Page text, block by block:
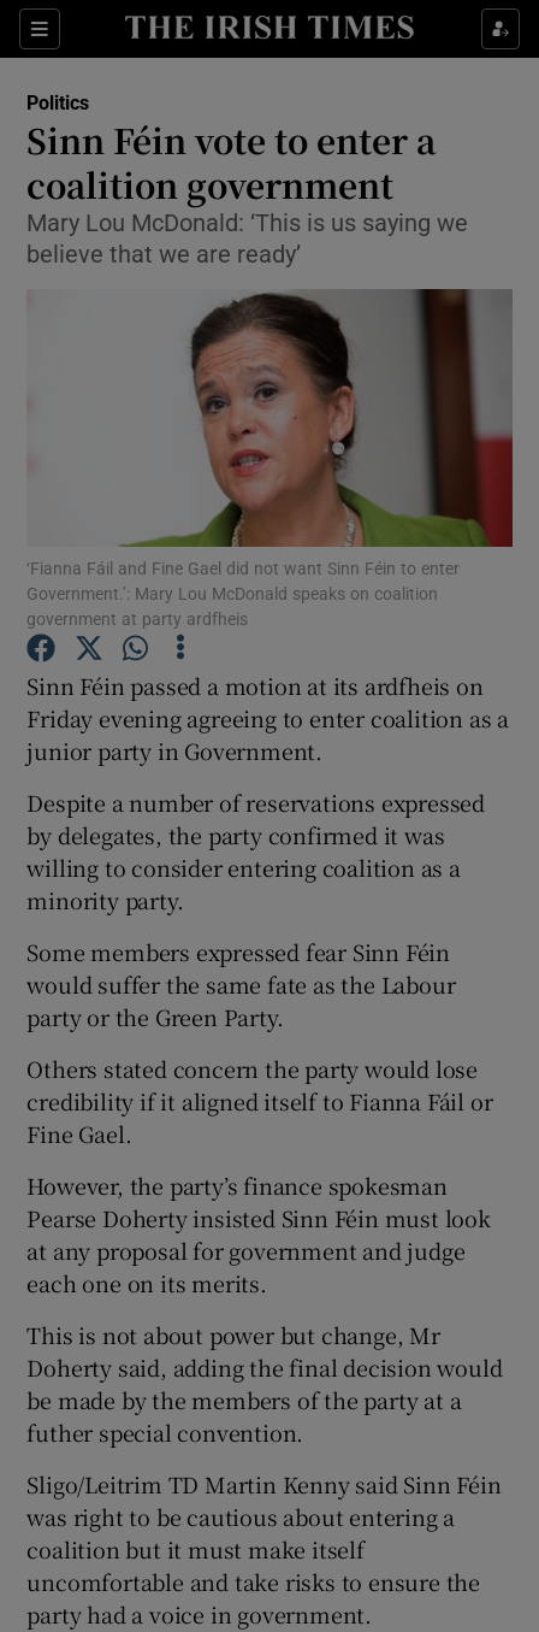
Sections
Show Culture sub sections
Show Technology sub sections
Show Motors sub sections
Show Podcasts sub sections
Show History sub sections
Show Sponsored sub sections
Politics
Sinn Féin vote to enter a
coalition government
Mary Lou McDonald: ‘This is us saying we
believe that we are ready’
‘Fianna Fáil and Fine Gael did not want Sinn Féin to enter
Government.’: Mary Lou McDonald speaks on coalition
government at party ardfheis
Sinn Féin passed a motion at its ardfheis on
Friday evening agreeing to enter coalition as a
junior party in Government.
Despite a number of reservations expressed
by delegates, the party confirmed it was
willing to consider entering coalition as a
minority party.
Some members expressed fear Sinn Féin
would suffer the same fate as the Labour
party or the Green Party.
Others stated concern the party would lose
credibility if it aligned itself to Fianna Fáil or
Fine Gael.
However, the party’s finance spokesman
Pearse Doherty insisted Sinn Féin must look
at any proposal for government and judge
each one on its merits.
This is not about power but change, Mr
Doherty said, adding the final decision would
be made by the members of the party at a
futher special convention.
Sligo/Leitrim TD Martin Kenny said Sinn Féin
was right to be cautious about entering a
coalition but it must make itself
uncomfortable and take risks to ensure the
party had a voice in government.